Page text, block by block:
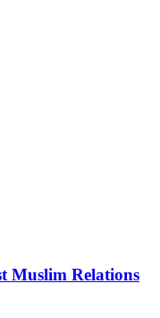
Muslim Relations